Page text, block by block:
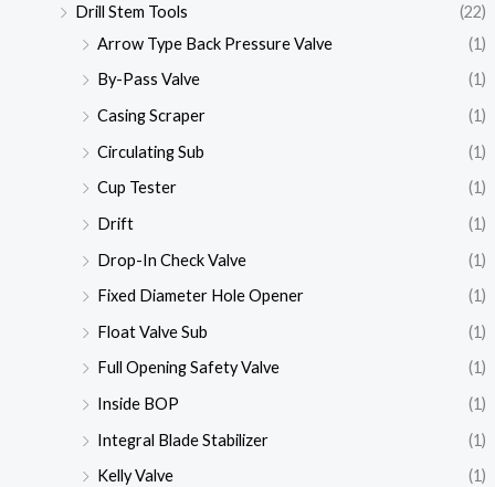
Drill Stem Tools
(22)
Arrow Type Back Pressure Valve
(1)
By-Pass Valve
(1)
Casing Scraper
(1)
Circulating Sub
(1)
Cup Tester
(1)
Drift
(1)
Drop-In Check Valve
(1)
Fixed Diameter Hole Opener
(1)
Float Valve Sub
(1)
Full Opening Safety Valve
(1)
Inside BOP
(1)
Integral Blade Stabilizer
(1)
Kelly Valve
(1)